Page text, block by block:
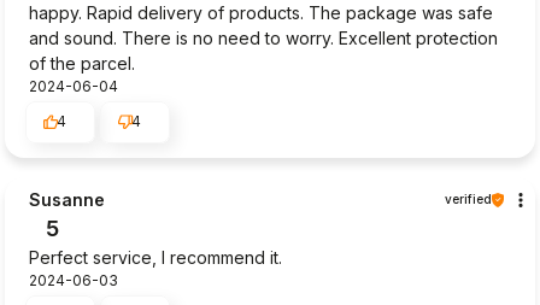
happy. Rapid delivery of products. The package was safe
and sound. There is no need to worry. Excellent protection
of the parcel.
2024-06-04
4
4
Susanne verified
5
Perfect service, I recommend it.
2024-06-03